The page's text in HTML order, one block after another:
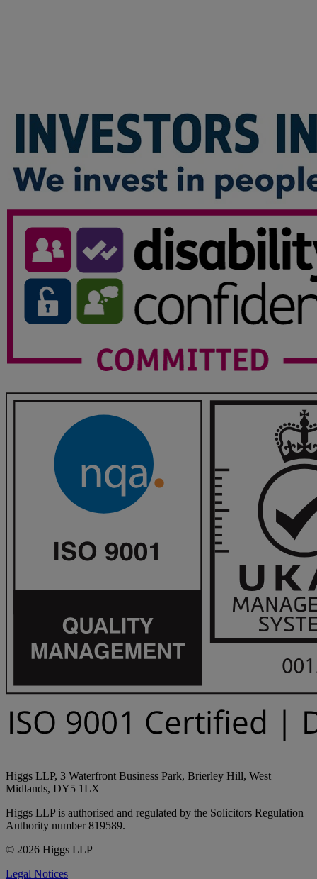
Higgs LLP, 3 Waterfront Business Park, Brierley Hill, West
Midlands, DY5 1LX
Higgs LLP is authorised and regulated by the Solicitors Regulation
Authority number 819589.
© 2026 Higgs LLP
Legal Notices